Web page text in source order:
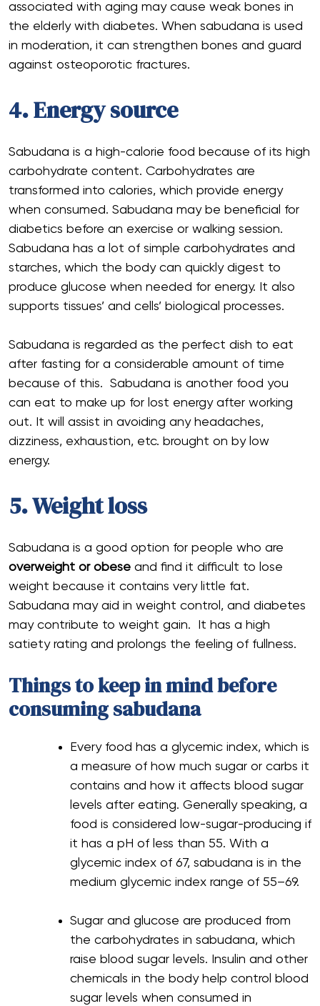
associated with aging may cause weak bones in
the elderly with diabetes. When sabudana is used
in moderation, it can strengthen bones and guard
against osteoporotic fractures.
4. Energy source
Sabudana is a high-calorie food because of its high
carbohydrate content. Carbohydrates are
transformed into calories, which provide energy
when consumed. Sabudana may be beneficial for
diabetics before an exercise or walking session.
Sabudana has a lot of simple carbohydrates and
starches, which the body can quickly digest to
produce glucose when needed for energy. It also
supports tissues’ and cells’ biological processes.
Sabudana is regarded as the perfect dish to eat
after fasting for a considerable amount of time
because of this. Sabudana is another food you
can eat to make up for lost energy after working
out. It will assist in avoiding any headaches,
dizziness, exhaustion, etc. brought on by low
energy.
5. Weight loss
Sabudana is a good option for people who are
overweight or obese and find it difficult to lose
weight because it contains very little fat.
Sabudana may aid in weight control, and diabetes
may contribute to weight gain. It has a high
satiety rating and prolongs the feeling of fullness.
Things to keep in mind before
consuming sabudana
Every food has a glycemic index, which is
a measure of how much sugar or carbs it
contains and how it affects blood sugar
levels after eating. Generally speaking, a
food is considered low-sugar-producing if
it has a pH of less than 55. With a
glycemic index of 67, sabudana is in the
medium glycemic index range of 55–69.
Sugar and glucose are produced from
the carbohydrates in sabudana, which
raise blood sugar levels. Insulin and other
chemicals in the body help control blood
sugar levels when consumed in